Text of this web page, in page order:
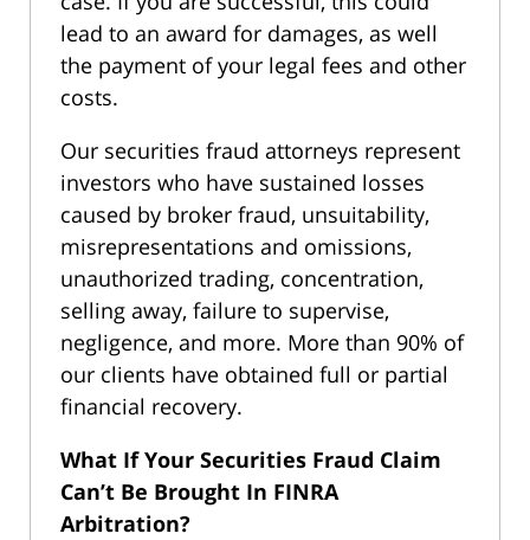
lead to an award for damages, as well
the payment of your legal fees and other
costs.
Our securities fraud attorneys represent
investors who have sustained losses
caused by broker fraud, unsuitability,
misrepresentations and omissions,
unauthorized trading, concentration,
selling away, failure to supervise,
negligence, and more. More than 90% of
our clients have obtained full or partial
financial recovery.
What If Your Securities Fraud Claim
Can’t Be Brought In FINRA
Arbitration?